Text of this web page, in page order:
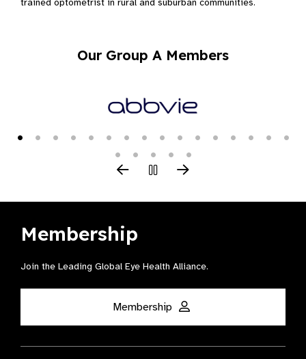
trained optometrist in rural and suburban communities.
Our Group A Members
Membership
Join the Leading Global Eye Health Alliance​.
Membership